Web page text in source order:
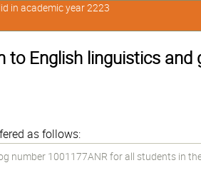
to English linguistics and
as follows:
number 1001177ANR for all students in
in academic year 2223